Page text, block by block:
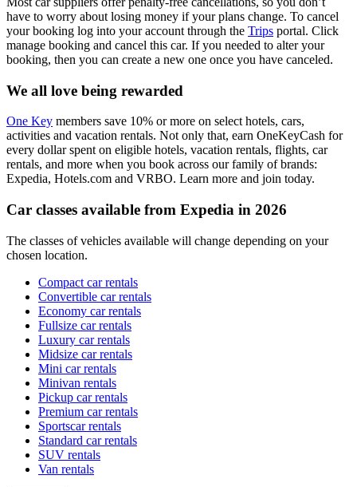
have to worry about losing money if your plans change. To cancel
your booking log into your account through the Trips portal. Click
manage booking and cancel this car. If you needed to alter your
booking, then you can create a new one once you have canceled.
We all love being rewarded
One Key members save 10% or more on select hotels, cars,
activities and vacation rentals. Not only that, earn OneKeyCash for
every dollar spent on eligible hotels, vacation rentals, flights, car
rentals, and more when you book across our family of brands:
Expedia, Hotels.com and VRBO. Learn more and join today.
Car classes available from Expedia in 2026
The classes of vehicles available will change depending on your
chosen location.
Compact car rentals
Convertible car rentals
Economy car rentals
Fullsize car rentals
Luxury car rentals
Midsize car rentals
Mini car rentals
Minivan rentals
Pickup car rentals
Premium car rentals
Sportscar rentals
Standard car rentals
SUV rentals
Van rentals